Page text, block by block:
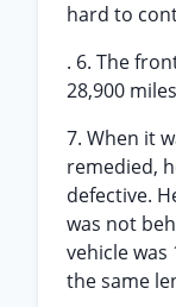
hard to
. 6. The
28,900
7. When it
remedied,
defective.
was not
vehicle
the same